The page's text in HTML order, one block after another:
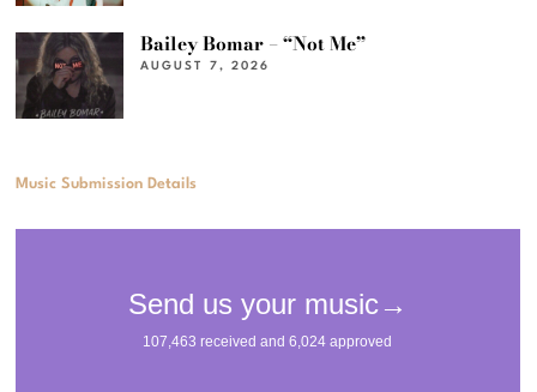
Bailey Bomar – “Not Me”
AUGUST 7, 2026
Music Submission Details